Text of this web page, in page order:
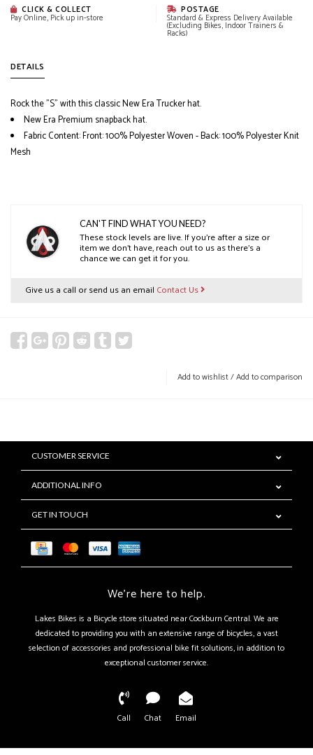
CLICK & COLLECT
Pay Online, Pick up in-store
POSTAGE
Standard & Express Delivery Available
(Excluding Bikes, Indoor Trainers &
Racks)
DETAILS
Rock the "S" with this classic New Era Trucker hat.
New Era Premium snapback hat.
Fabric Content: Front: 100% Polyester Woven - Back: 100% Polyester Knit
Mesh
CAN'T FIND WHAT YOU NEED?
These stock levels are live. If you’re after a size or
item we don’t have, reach out to us as there’s a
chance we can get it for you.
Give us a call or send us an email Contact Us
Add to wishlist/Add to comparison
CUSTOMER SERVICE
ADDITIONAL INFO
GET IN TOUCH
We're here to help.
Lakes Bikes is a Bicycle store situated near Cockburn Central. We are
dedicated to providing you with an extensive range of bicycles, a vast
selection of accessories and professional bike fit solutions, in addition to
exceptional customer service.
Call Chat Email